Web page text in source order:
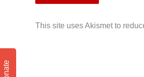
This site uses Akismet to